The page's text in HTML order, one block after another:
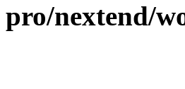
pro/nextend/